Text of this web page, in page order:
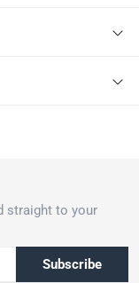
straight to your
Subscribe